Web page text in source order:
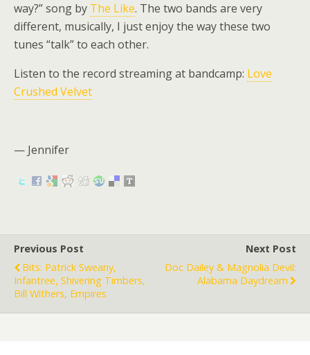
way?” song by The Like. The two bands are very
different, musically, I just enjoy the way these two
tunes “talk” to each other.
Listen to the record streaming at bandcamp: Love
Crushed Velvet
— Jennifer
Previous Post
Bits: Patrick Sweany,
Infantree, Shivering Timbers,
Bill Withers, Empires
Next Post
Doc Dailey & Magnolia Devil:
Alabama Daydream